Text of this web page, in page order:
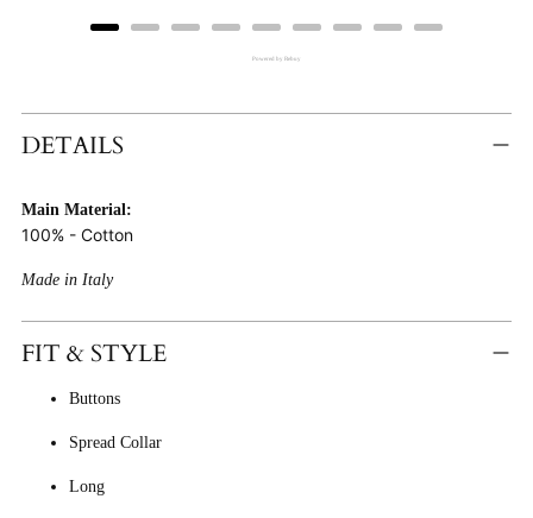
Powered by Rebuy
Product
DETAILS
Main Material:
100% - Cotton
Made in Italy
FIT & STYLE
Buttons
Spread Collar
Long